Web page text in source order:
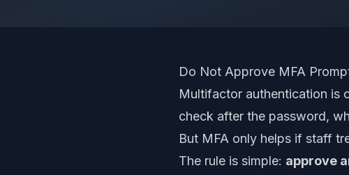
Do Not Approve MFA
Multifactor authentication is
check after the password,
But MFA only helps if staff
The rule is simple: approve